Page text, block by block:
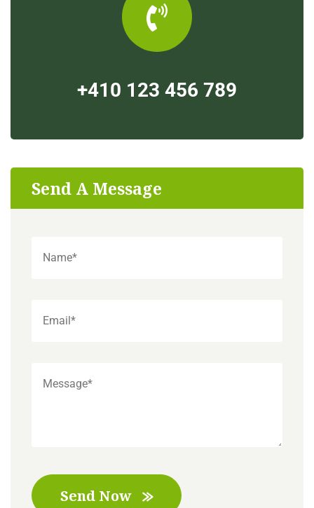
+410 123 456 789
Send A Message
Send Now